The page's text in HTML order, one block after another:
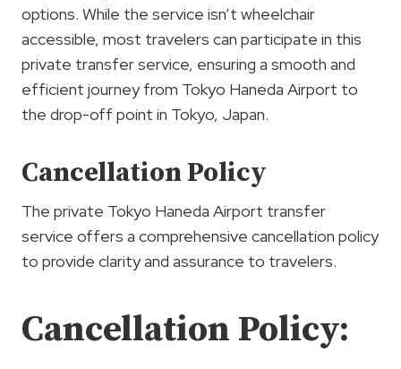
options. While the service isn’t wheelchair
accessible, most travelers can participate in this
private transfer service, ensuring a smooth and
efficient journey from Tokyo Haneda Airport to
the drop-off point in Tokyo, Japan.
Cancellation Policy
The private Tokyo Haneda Airport transfer
service offers a comprehensive cancellation policy
to provide clarity and assurance to travelers.
Cancellation Policy: